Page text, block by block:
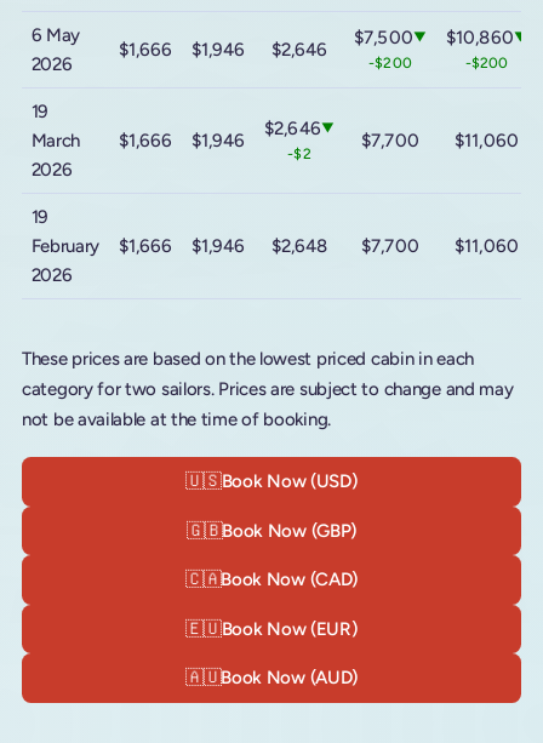
6 May
2026
$1,666 $1,946 $2,646
$7,500▼
-$200
$10,860▼
-$200
19
March
2026
$1,666 $1,946
$2,646▼
-$2
$7,700 $11,060
19
February
2026
$1,666 $1,946 $2,648 $7,700 $11,060
These prices are based on the lowest priced cabin in each
category for two sailors. Prices are subject to change and may
not be available at the time of booking.
🇺🇸Book Now (USD)
🇬🇧Book Now (GBP)
🇨🇦Book Now (CAD)
🇪🇺Book Now (EUR)
🇦🇺Book Now (AUD)